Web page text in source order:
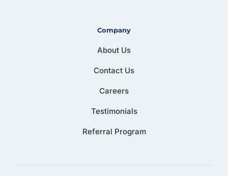
Company
About Us
Contact Us
Careers
Testimonials
Referral Program